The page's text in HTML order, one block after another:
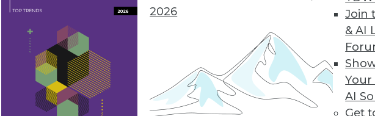
2026
Join
& AI
Your
AI
Get
Insight Enables Users to Operationalize Analytics
advanced analytic model; helps data scientists collaborate with